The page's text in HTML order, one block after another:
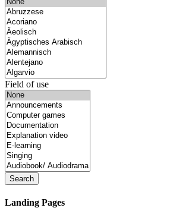
Field of use
Search
Landing Pages